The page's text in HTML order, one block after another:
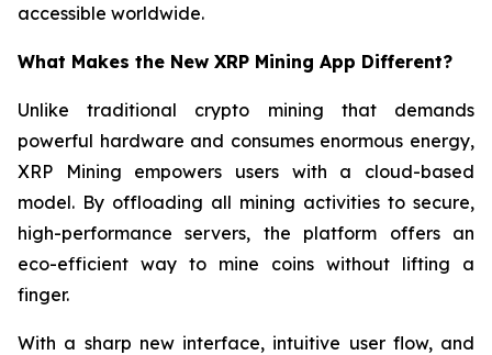
accessible worldwide.
What Makes the New XRP Mining App Different?
Unlike traditional crypto mining that demands
powerful hardware and consumes enormous energy,
XRP Mining empowers users with a cloud-based
model. By offloading all mining activities to secure,
high-performance servers, the platform offers an
eco-efficient way to mine coins without lifting a
finger.
With a sharp new interface, intuitive user flow, and